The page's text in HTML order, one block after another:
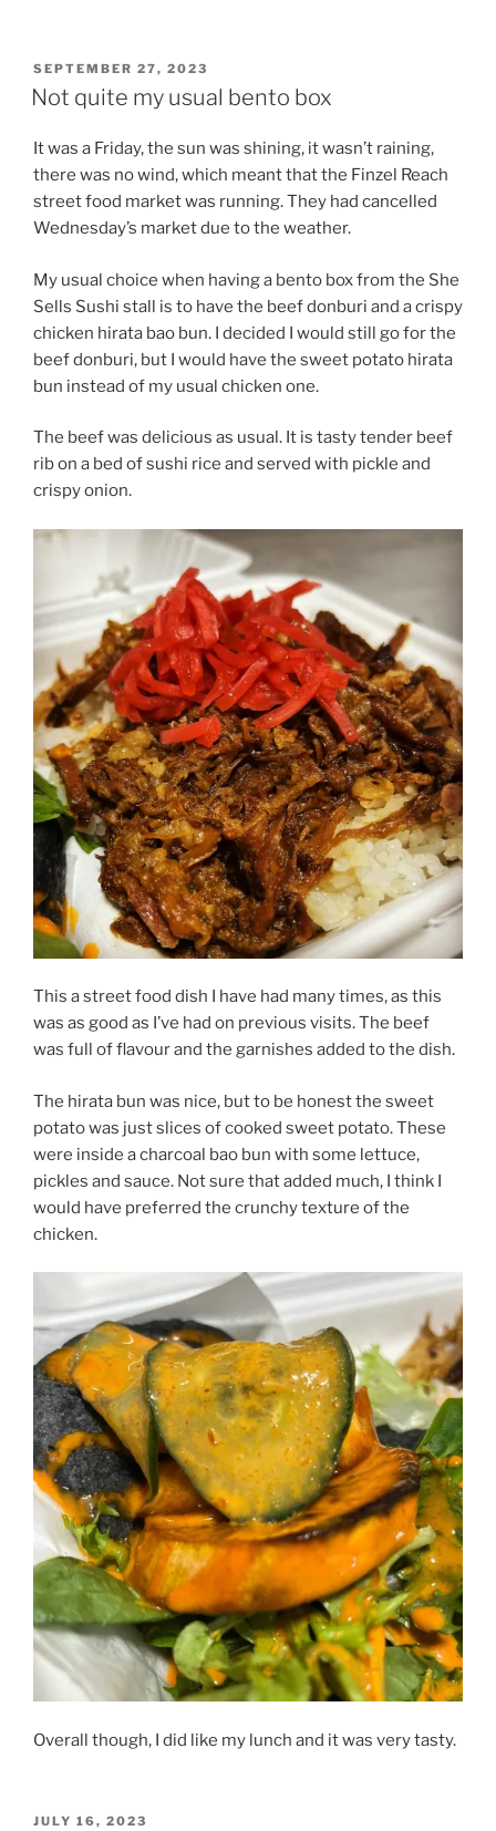
POSTED
ON
SEPTEMBER 27, 2023
Not quite my usual bento box
It was a Friday, the sun was shining, it wasn’t raining,
there was no wind, which meant that the Finzel Reach
street food market was running. They had cancelled
Wednesday’s market due to the weather.
My usual choice when having a bento box from the She
Sells Sushi stall is to have the beef donburi and a crispy
chicken hirata bao bun. I decided I would still go for the
beef donburi, but I would have the sweet potato hirata
bun instead of my usual chicken one.
The beef was delicious as usual. It is tasty tender beef
rib on a bed of sushi rice and served with pickle and
crispy onion.
This a street food dish I have had many times, as this
was as good as I’ve had on previous visits. The beef
was full of flavour and the garnishes added to the dish.
The hirata bun was nice, but to be honest the sweet
potato was just slices of cooked sweet potato. These
were inside a charcoal bao bun with some lettuce,
pickles and sauce. Not sure that added much, I think I
would have preferred the crunchy texture of the
chicken.
Overall though, I did like my lunch and it was very tasty.
POSTED
JULY 16, 2023